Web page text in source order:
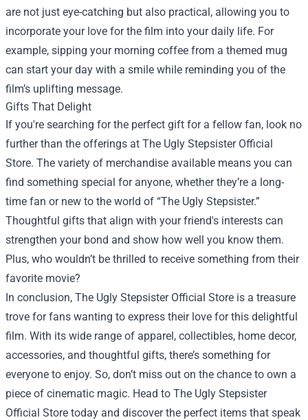
are not just eye-catching but also practical, allowing you to
incorporate your love for the film into your daily life. For
example, sipping your morning coffee from a themed mug
can start your day with a smile while reminding you of the
film’s uplifting message.
Gifts That Delight
If you're searching for the perfect gift for a fellow fan, look no
further than the offerings at The Ugly Stepsister Official
Store. The variety of merchandise available means you can
find something special for anyone, whether they’re a long-
time fan or new to the world of “The Ugly Stepsister.”
Thoughtful gifts that align with your friend's interests can
strengthen your bond and show how well you know them.
Plus, who wouldn’t be thrilled to receive something from their
favorite movie?
In conclusion, The Ugly Stepsister Official Store is a treasure
trove for fans wanting to express their love for this delightful
film. With its wide range of apparel, collectibles, home decor,
accessories, and thoughtful gifts, there’s something for
everyone to enjoy. So, don’t miss out on the chance to own a
piece of cinematic magic. Head to The Ugly Stepsister
Official Store today and discover the perfect items that speak